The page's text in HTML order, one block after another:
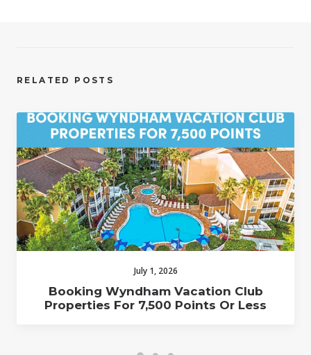
RELATED POSTS
July 1, 2026
Booking Wyndham Vacation Club
Properties For 7,500 Points Or Less